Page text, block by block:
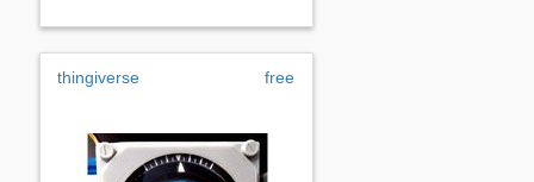
thingiverse free